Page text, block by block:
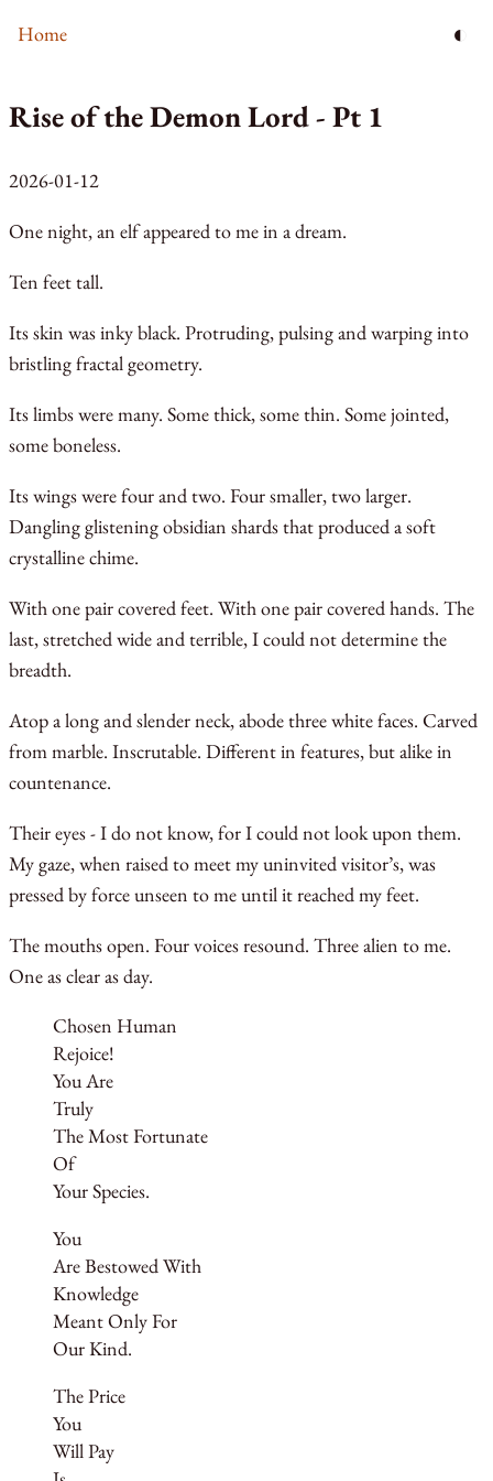
Home ◐
Rise of the Demon Lord - Pt 1
2026-01-12
One night, an elf appeared to me in a dream.
Ten feet tall.
Its skin was inky black. Protruding, pulsing and warping into
bristling fractal geometry.
Its limbs were many. Some thick, some thin. Some jointed,
some boneless.
Its wings were four and two. Four smaller, two larger.
Dangling glistening obsidian shards that produced a soft
crystalline chime.
With one pair covered feet. With one pair covered hands. The
last, stretched wide and terrible, I could not determine the
breadth.
Atop a long and slender neck, abode three white faces. Carved
from marble. Inscrutable. Different in features, but alike in
countenance.
Their eyes - I do not know, for I could not look upon them.
My gaze, when raised to meet my uninvited visitor’s, was
pressed by force unseen to me until it reached my feet.
The mouths open. Four voices resound. Three alien to me.
One as clear as day.
Chosen Human
Rejoice!
You Are
Truly
The Most Fortunate
Of
Your Species.
You
Are Bestowed With
Knowledge
Meant Only For
Our Kind.
The Price
You
Will Pay